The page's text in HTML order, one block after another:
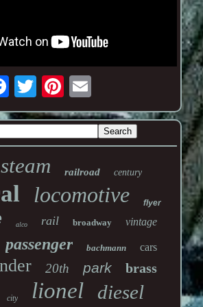
steam railroad century
locomotive flyer
alco rail broadway vintage
passenger bachmann cars
20th park brass
city lionel diesel